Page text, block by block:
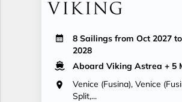
8 Sailings from Oct 2027
2028
Aboard Viking Astrea + 5
Venice (Fusina), Venice
Split,...